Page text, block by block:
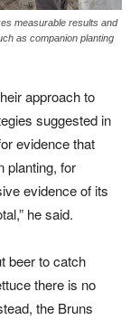
measurable results and
as companion planting
approach to
suggested in
evidence that
planting, for
evidence of its
he said.
beer to catch
there is no
the Bruns